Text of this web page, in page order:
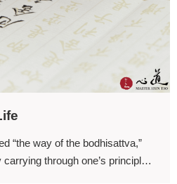
“the way of the bodhisattva,”
through one’s principles